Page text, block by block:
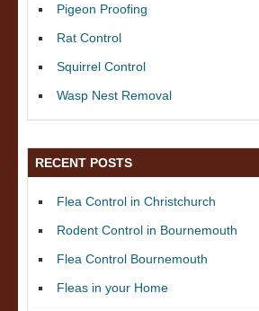
Pigeon Proofing
Rat Control
Squirrel Control
Wasp Nest Removal
RECENT POSTS
Flea Control in Christchurch
Rodent Control in Bournemouth
Flea Control Bournemouth
Fleas in your Home